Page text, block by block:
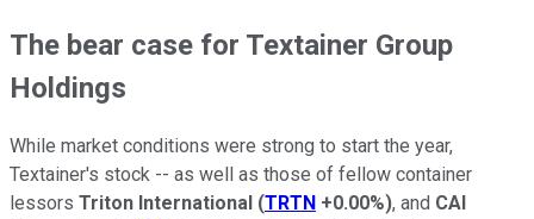
The bear case for Textainer Group
Holdings
While market conditions were strong to start the year,
Textainer's stock -- as well as those of fellow container
lessors Triton International (TRTN +0.00%), and CAI